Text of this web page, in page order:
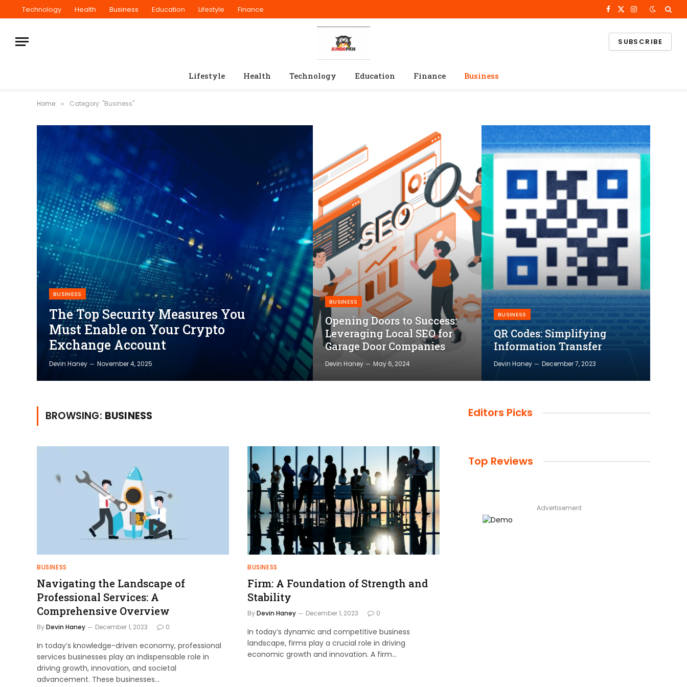
Technology Health Business Education Lifestyle Finance Facebook
X
Instagram
SUBSCRIBE
Lifestyle Health Technology Education Finance Business
Home » Category: "Business"
BUSINESS
The Top Security Measures You
Must Enable on Your Crypto
Exchange Account
Devin Haney November 4, 2025
BUSINESS
Opening Doors to Success:
Leveraging Local SEO for
Garage Door Companies
Devin Haney May 6, 2024
BUSINESS
QR Codes: Simplifying
Information Transfer
Devin Haney December 7, 2023
BROWSING: BUSINESS
BUSINESS
Navigating the Landscape of
Professional Services: A
Comprehensive Overview
ByDevin Haney December 1, 2023 0
In today’s knowledge-driven economy, professional
services businesses play an indispensable role in
driving growth, innovation, and societal
advancement. These businesses…
BUSINESS
Firm: A Foundation of Strength and
Stability
ByDevin Haney December 1, 2023 0
In today’s dynamic and competitive business
landscape, firms play a crucial role in driving
economic growth and innovation. A firm…
Editors Picks
Top Reviews
Advertisement